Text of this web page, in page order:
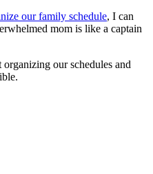
our family schedule, I can
mom is like a captain
our schedules and